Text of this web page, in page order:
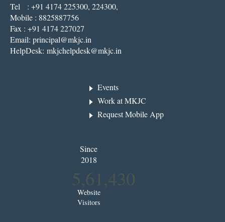
Tel : +91 4174 225300, 224300,
Mobile : 8825887756
Fax : +91 4174 227027
Email: principal@mkjc.in
HelpDesk: mkjchelpdesk@mkjc.in
Events
Work at MKJC
Request Mobile App
Since
2018
5,61,430
Website
Visitors